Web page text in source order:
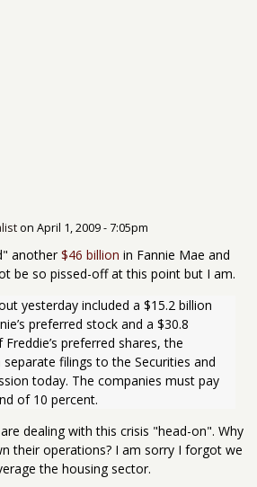
on April 1, 2009 - 7:05pm
another $46 billion in Fannie Mae and
be so pissed-off at this point but I am.
yesterday included a $15.2 billion
preferred stock and a $30.8
preferred shares, the
filings to the Securities and
today. The companies must pay
of 10 percent.
dealing with this crisis "head-on". Why
their operations? I am sorry I forgot we
the housing sector.